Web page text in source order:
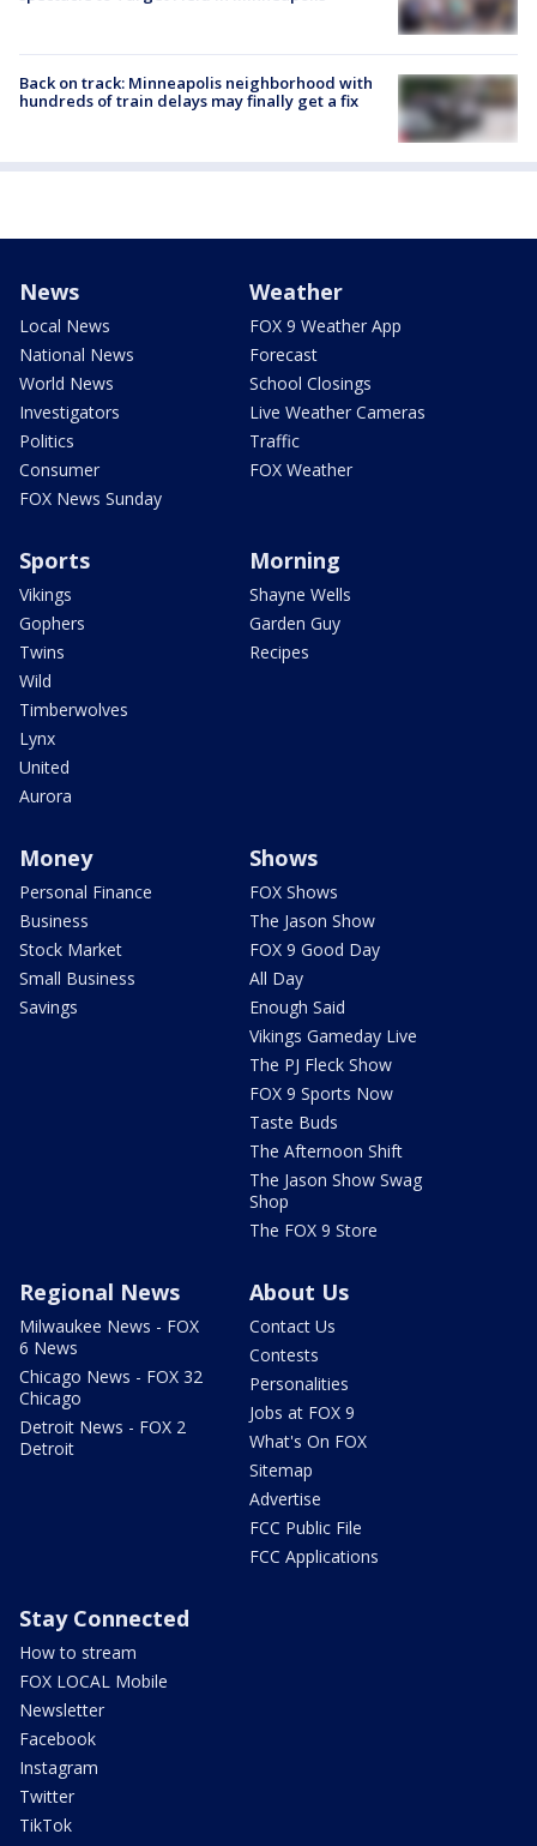
Back on track: Minneapolis neighborhood with
hundreds of train delays may finally get a fix
News
Local News
National News
World News
Investigators
Politics
Consumer
FOX News Sunday
Weather
FOX 9 Weather App
Forecast
School Closings
Live Weather Cameras
Traffic
FOX Weather
Sports
Vikings
Gophers
Twins
Wild
Timberwolves
Lynx
United
Aurora
Morning
Shayne Wells
Garden Guy
Recipes
Money
Personal Finance
Business
Stock Market
Small Business
Savings
Shows
FOX Shows
The Jason Show
FOX 9 Good Day
All Day
Enough Said
Vikings Gameday Live
The PJ Fleck Show
FOX 9 Sports Now
Taste Buds
The Afternoon Shift
The Jason Show Swag
Shop
The FOX 9 Store
Regional News
Milwaukee News - FOX
6 News
Chicago News - FOX 32
Chicago
Detroit News - FOX 2
Detroit
About Us
Contact Us
Contests
Personalities
Jobs at FOX 9
What's On FOX
Sitemap
Advertise
FCC Public File
FCC Applications
Stay Connected
How to stream
FOX LOCAL Mobile
Newsletter
Facebook
Instagram
Twitter
TikTok